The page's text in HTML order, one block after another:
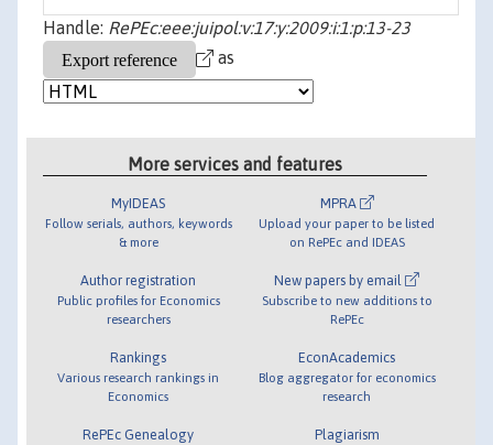
Handle: RePEc:eee:juipol:v:17:y:2009:i:1:p:13-23
as
More services and features
MyIDEAS
Follow serials, authors, keywords
& more
Author registration
Public profiles for Economics
researchers
Rankings
Various research rankings in
Economics
RePEc Genealogy
MPRA
Upload your paper to be listed
on RePEc and IDEAS
New papers by email
Subscribe to new additions to
RePEc
EconAcademics
Blog aggregator for economics
research
Plagiarism